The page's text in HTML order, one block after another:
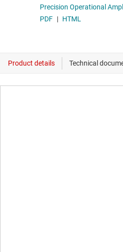
Precision
PDF | HTML